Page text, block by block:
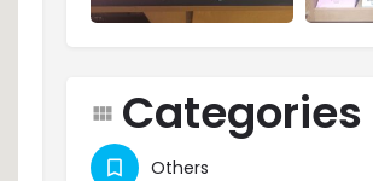
Categories
Others